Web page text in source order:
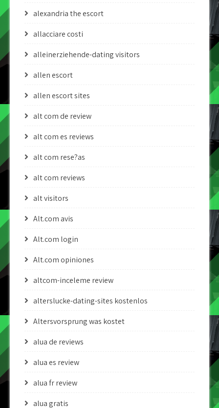
alexandria the escort
allacciare costi
alleinerziehende-dating visitors
allen escort
allen escort sites
alt com de review
alt com es reviews
alt com rese?as
alt com reviews
alt visitors
Alt.com avis
Alt.com login
Alt.com opiniones
altcom-inceleme review
alterslucke-dating-sites kostenlos
Altersvorsprung was kostet
alua de reviews
alua es review
alua fr review
alua gratis